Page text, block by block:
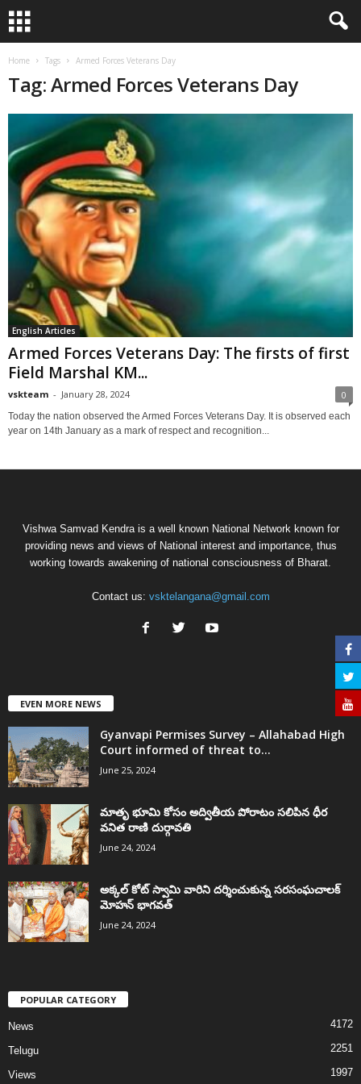
Home Tags Armed Forces Veterans Day
Tag: Armed Forces Veterans Day
English Articles
Armed Forces Veterans Day: The firsts of first
Field Marshal KM...
vskteam - January 28, 2024 0
Today the nation observed the Armed Forces Veterans Day. It is observed each
year on 14th January as a mark of respect and recognition...
Vishwa Samvad Kendra is a well known National Network known for
providing news and views of National interest and importance, thus
working towards awakening of national consciousness of Bharat.
Contact us: vsktelangana@gmail.com
EVEN MORE NEWS
Gyanvapi Permises Survey – Allahabad High
Court informed of threat to...
June 25, 2024
మాతృ భూమి కోసం అద్వితీయ పోరాటం సలిపిన ధీర
వనిత రాణి దుర్గావతి
June 24, 2024
అక్కల్‌ కోట్‌ స్వామి వారిని దర్శించుకున్న సరసంఘచాలక్
మోహన్ భాగవత్
June 24, 2024
POPULAR CATEGORY
News 4172
Telugu 2251
Views 1997